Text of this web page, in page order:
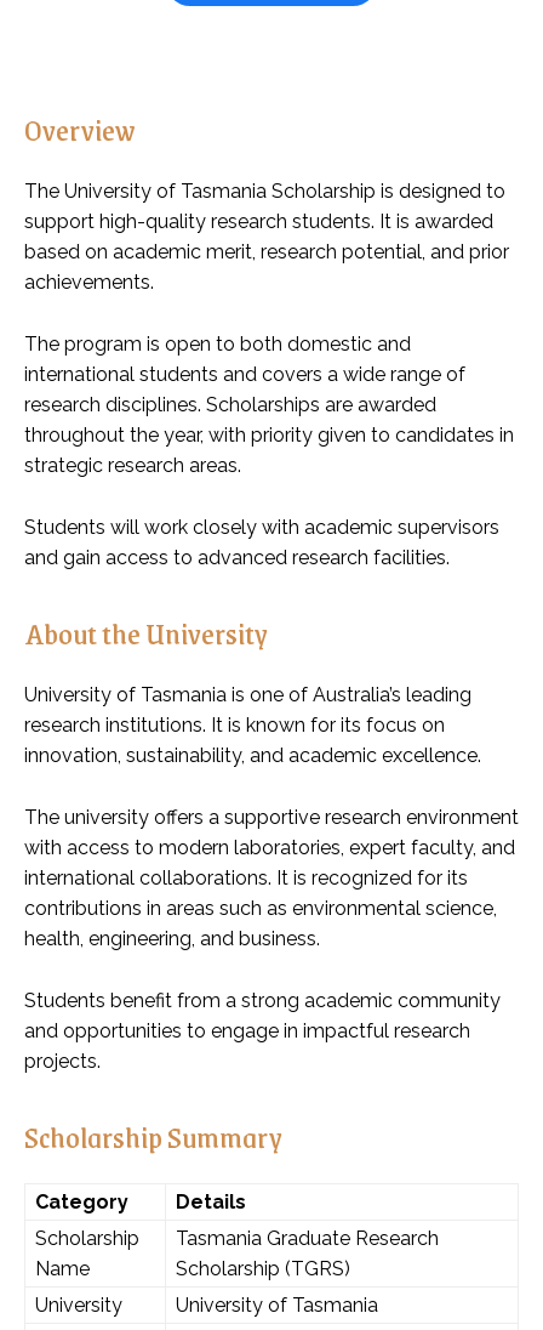
Overview
The University of Tasmania Scholarship is designed to
support high-quality research students. It is awarded
based on academic merit, research potential, and prior
achievements.
The program is open to both domestic and
international students and covers a wide range of
research disciplines. Scholarships are awarded
throughout the year, with priority given to candidates in
strategic research areas.
Students will work closely with academic supervisors
and gain access to advanced research facilities.
About the University
University of Tasmania is one of Australia’s leading
research institutions. It is known for its focus on
innovation, sustainability, and academic excellence.
The university offers a supportive research environment
with access to modern laboratories, expert faculty, and
international collaborations. It is recognized for its
contributions in areas such as environmental science,
health, engineering, and business.
Students benefit from a strong academic community
and opportunities to engage in impactful research
projects.
Scholarship Summary
Category
Details
Scholarship
Name
Tasmania Graduate Research
Scholarship (TGRS)
University
University of Tasmania